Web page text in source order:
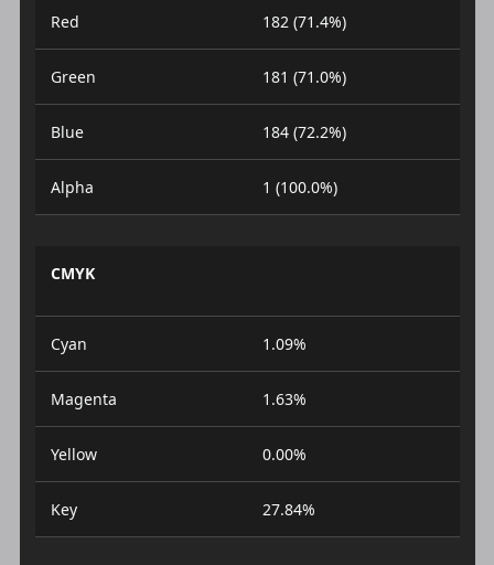
Red 182 (71.4%)
Green 181 (71.0%)
Blue 184 (72.2%)
Alpha 1 (100.0%)
CMYK
Cyan 1.09%
Magenta 1.63%
Yellow 0.00%
Key 27.84%